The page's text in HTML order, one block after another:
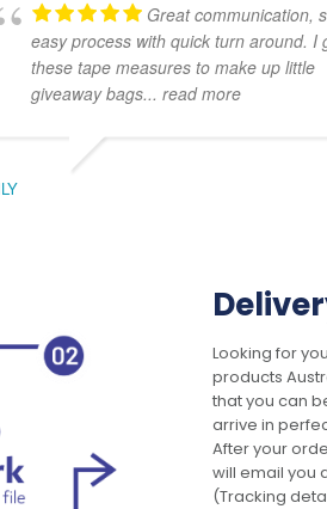
Great communication,
easy process with quick turn around. I
these tape measures to make up little
giveaway bags... read more
Looking for
products
that you can
arrive in
After your
will email you
(Tracking